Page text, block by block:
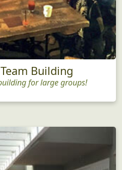
Building
for large groups!